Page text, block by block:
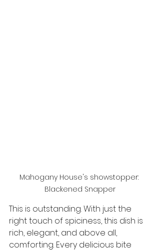
Mahogany House's showstopper:
Blackened Snapper
This is outstanding. With just the
right touch of spiciness, this dish is
rich, elegant, and above all,
comforting. Every delicious bite